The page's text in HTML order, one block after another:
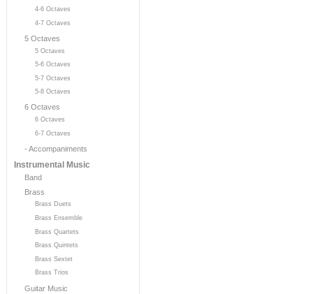
4-6 Octaves
4-7 Octaves
5 Octaves
5 Octaves
5-6 Octaves
5-7 Octaves
5-8 Octaves
6 Octaves
6 Octaves
6-7 Octaves
- Accompaniments
Instrumental Music
Band
Brass
Brass Duets
Brass Ensemble
Brass Quartets
Brass Quintets
Brass Sextet
Brass Trios
Guitar Music